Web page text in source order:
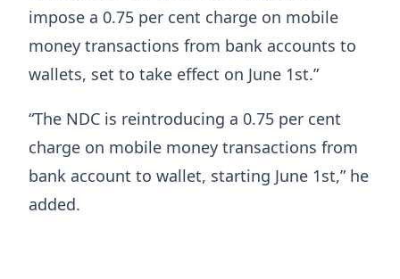
impose a 0.75 per cent charge on mobile
money transactions from bank accounts to
wallets, set to take effect on June 1st.”
“The NDC is reintroducing a 0.75 per cent
charge on mobile money transactions from
bank account to wallet, starting June 1st,” he
added.